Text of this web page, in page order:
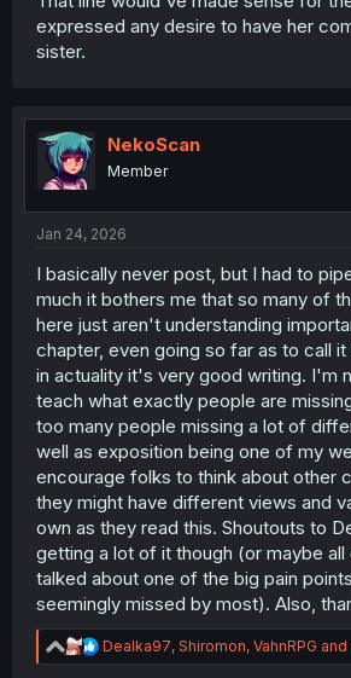
expressed any desire to have her
sister.
NekoScan
Member
Jan 24, 2026
I basically never post, but I had to
much it bothers me that so many of
here just aren't understanding
chapter, even going so far as to call
in actuality it's very good writing. I'm
teach what exactly people are
too many people missing a lot of
well as exposition being one of my
encourage folks to think about other
they might have different views and
own as they read this. Shoutouts to
getting a lot of it though (or maybe
talked about one of the big pain
seemingly missed by most). Also,
R
e
Dealka97, Shiromon, VahnRPG and